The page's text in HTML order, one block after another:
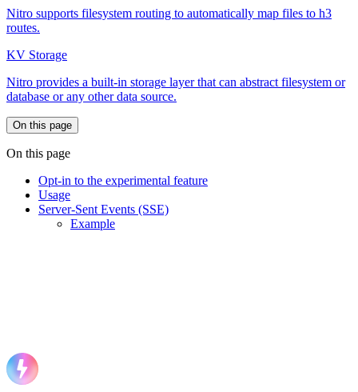
Nitro supports filesystem routing to automatically map files to h3
routes.
KV Storage
Nitro provides a built-in storage layer that can abstract filesystem or
database or any other data source.
On this page
On this page
Opt-in to the experimental feature
Usage
Server-Sent Events (SSE)
Example